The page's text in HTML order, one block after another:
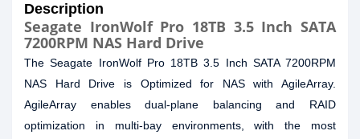
Description
Seagate IronWolf Pro 18TB 3.5 Inch SATA
7200RPM NAS Hard Drive
The Seagate IronWolf Pro 18TB 3.5 Inch SATA 7200RPM
NAS Hard Drive is Optimized for NAS with AgileArray.
AgileArray enables dual-plane balancing and RAID
optimization in multi-bay environments, with the most